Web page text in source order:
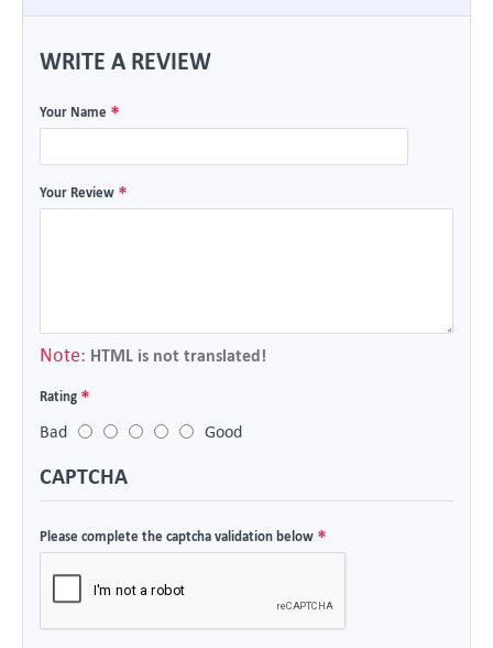
WRITE A REVIEW
Your Name
Your Review
Note: HTML is not translated!
Rating
Bad
Good
CAPTCHA
Please complete the captcha validation below